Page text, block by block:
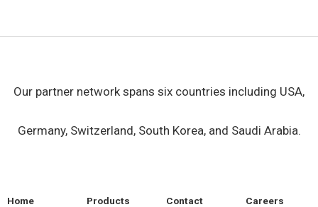
Our partner network spans six countries including USA,
Germany, Switzerland, South Korea, and Saudi Arabia.
Home Products Contact Careers